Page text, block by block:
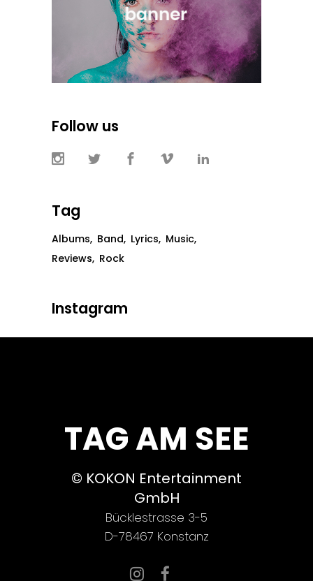
Follow us
Tag
Albums Band Lyrics Music
Reviews Rock
Instagram
TAG AM SEE
© KOKON Entertainment
GmbH
Bücklestrasse 3-5
D-78467 Konstanz